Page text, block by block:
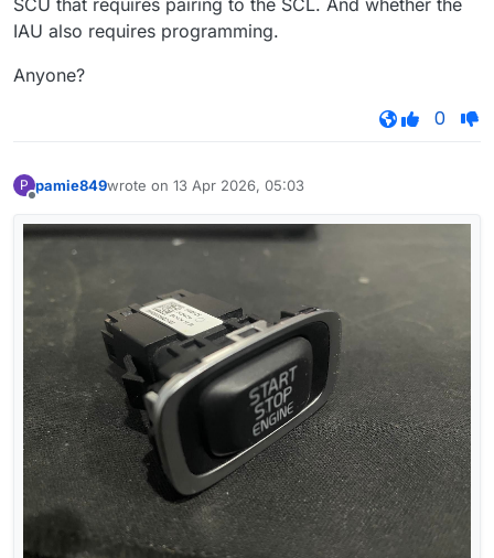
SCU that requires pairing to the SCL. And whether the
IAU also requires programming.
Anyone?
0
P pamie849wrote on 13 Apr 2026, 05:03
last edited by